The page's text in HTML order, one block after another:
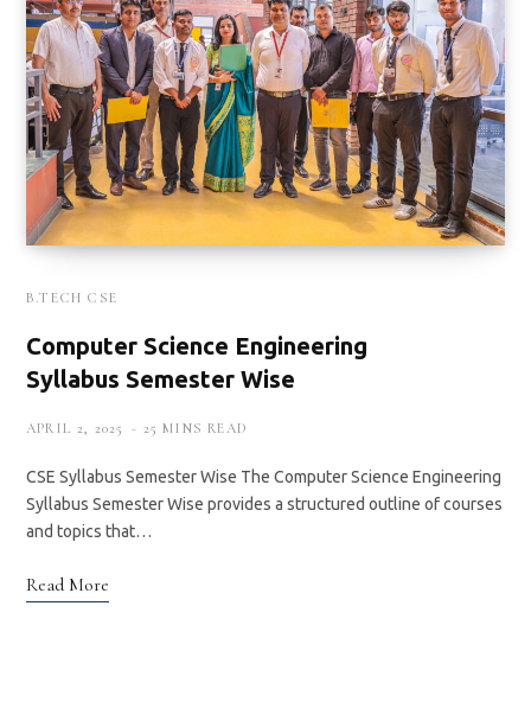
B.TECH CSE
Computer Science Engineering
Syllabus Semester Wise
APRIL 2, 2025 25 MINS READ
CSE Syllabus Semester Wise The Computer Science Engineering
Syllabus Semester Wise provides a structured outline of courses
and topics that…
Read More